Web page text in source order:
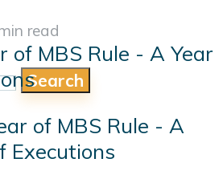
Search
read
of MBS Rule - A
Executions